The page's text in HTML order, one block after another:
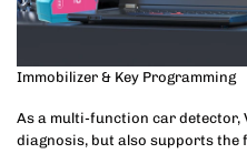
Immobilizer & Key Programming
As a multi-function car detector,
diagnosis, but also supports the